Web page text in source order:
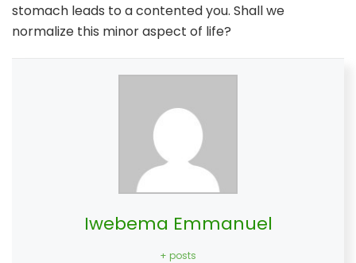
stomach leads to a contented you. Shall we
normalize this minor aspect of life?
Iwebema Emmanuel
+ posts